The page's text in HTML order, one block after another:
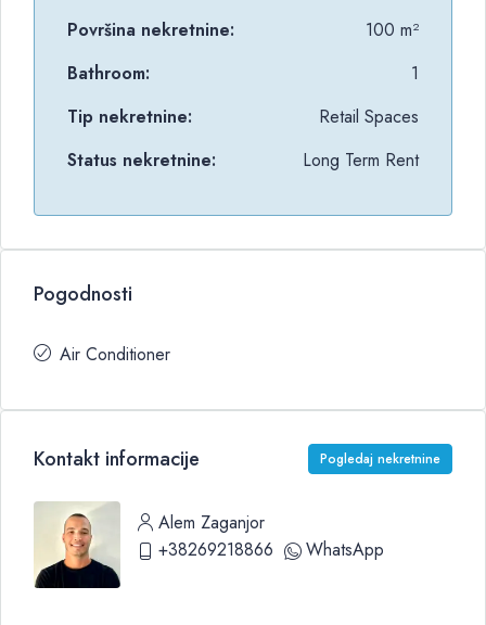
Površina nekretnine:
100 m²
Bathroom:
1
Tip nekretnine:
Retail Spaces
Status nekretnine:
Long Term Rent
Pogodnosti
Air Conditioner
Kontakt informacije Pogledaj nekretnine
Alem Zaganjor
+38269218866
WhatsApp